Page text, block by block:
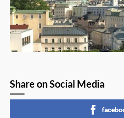
Share on Social Media